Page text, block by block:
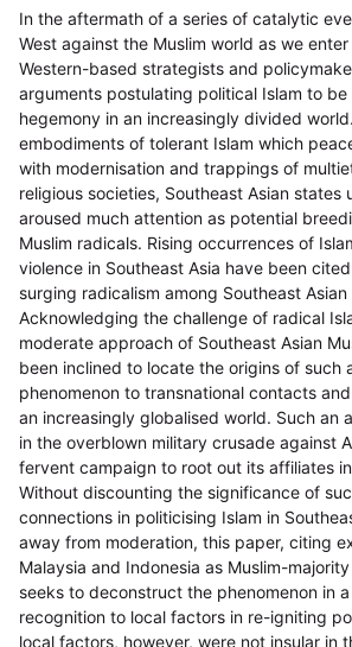
In the aftermath of a series of catalytic
West against the Muslim world as we
Western-based strategists and
arguments postulating political Islam to
hegemony in an increasingly divided
embodiments of tolerant Islam which
with modernisation and trappings of
religious societies, Southeast Asian states
aroused much attention as potential
Muslim radicals. Rising occurrences of
violence in Southeast Asia have been
surging radicalism among Southeast Asian
Acknowledging the challenge of radical
moderate approach of Southeast Asian
been inclined to locate the origins of such
phenomenon to transnational contacts
an increasingly globalised world. Such an
in the overblown military crusade against
fervent campaign to root out its affiliates
Without discounting the significance of
connections in politicising Islam in
away from moderation, this paper, citing
Malaysia and Indonesia as Muslim-
seeks to deconstruct the phenomenon in
recognition to local factors in re-igniting
local factors, however, were not insular in